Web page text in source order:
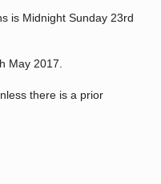
is Midnight Sunday 23rd
May 2017.
there is a prior